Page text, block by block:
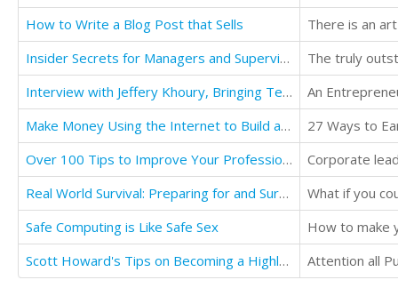
How to Write a Blog Post that Sells
Insider Secrets for Managers and Supervisors
Interview with Jeffery Khoury, Bringing Telemedicine to the People
An
Make Money Using the Internet to Build a Second Income and Create your Own Business
27 Ways to
Over 100 Tips to Improve Your Professional Life: Professional Ethics
Real World Survival: Preparing for and Surviving Disasters
What if you
Safe Computing is Like Safe Sex
How to make
Scott Howard's Tips on Becoming a Highly Paid Public Speaker